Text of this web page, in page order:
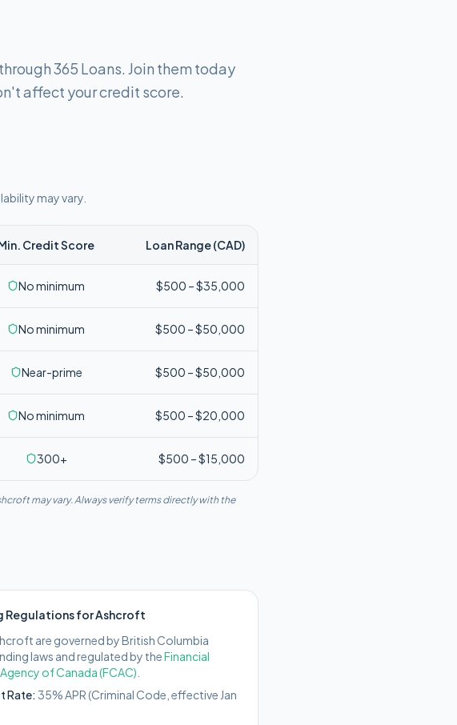
365 Loans. Join them today
affect your credit score.
may vary.
Credit Score Loan Range (CAD)
No minimum $500 – $35,000
No minimum $500 – $50,000
Near-prime $500 – $50,000
No minimum $500 – $20,000
300+ $500 – $15,000
may vary. Always verify terms directly with the
Regulations forAshcroft
are governed byBritish Columbia
laws and regulated by theFinancial
of Canada (FCAC)
Rate: 35% APR (Criminal Code, effective Jan